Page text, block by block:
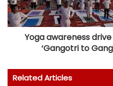
Yoga awareness
‘Gangotri to
Related Articles